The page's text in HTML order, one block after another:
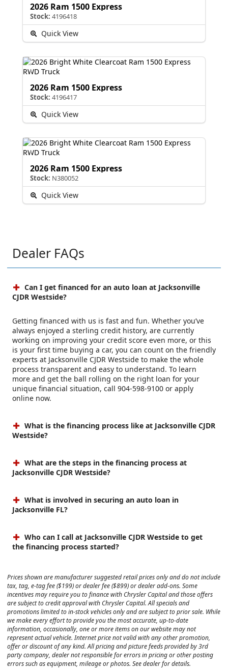
2026 Ram 1500 Express
Stock: 4196418
Quick View
2026 Ram 1500 Express
Stock: 4196417
Quick View
2026 Ram 1500 Express
Stock: N380052
Quick View
Dealer FAQs
Can I get financed for an auto loan at Jacksonville
CJDR Westside?
Getting financed with us is fast and fun. Whether you’ve
always enjoyed a sterling credit history, are currently
working on improving your credit score even more, or this
is your first time buying a car, you can count on the friendly
experts at Jacksonville CJDR Westside to make the whole
process transparent and easy to understand. To learn
more and get the ball rolling on the right loan for your
unique financial situation, call 904-598-9100 or apply
online now.
What is the financing process like at Jacksonville CJDR
Westside?
What are the steps in the financing process at
Jacksonville CJDR Westside?
What is involved in securing an auto loan in
Jacksonville FL?
Who can I call at Jacksonville CJDR Westside to get
the financing process started?
Prices shown are manufacturer suggested retail prices only and do not include
tax, tag, e-tag fee ($199) or dealer fee ($899) or dealer add-ons. Some
incentives may require you to finance with Chrysler Capital and those offers
are subject to credit approval with Chrysler Capital. All specials and
promotions limited to in-stock vehicles only and are subject to prior sale. While
we make every effort to provide you the most accurate, up-to-date
information, occasionally, one or more items on our website may not
represent actual vehicle. Internet price not valid with any other promotion,
offer or discount of any kind. All pricing and picture feeds provided by 3rd
party company, dealer not responsible for errors in pricing or other posting
errors such as equipment, mileage or photos. See dealer for details.